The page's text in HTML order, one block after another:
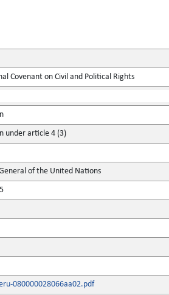
Covenant on Civil and Political Rights
under article 4 (3)
of the United Nations
080000028066aa02.pdf